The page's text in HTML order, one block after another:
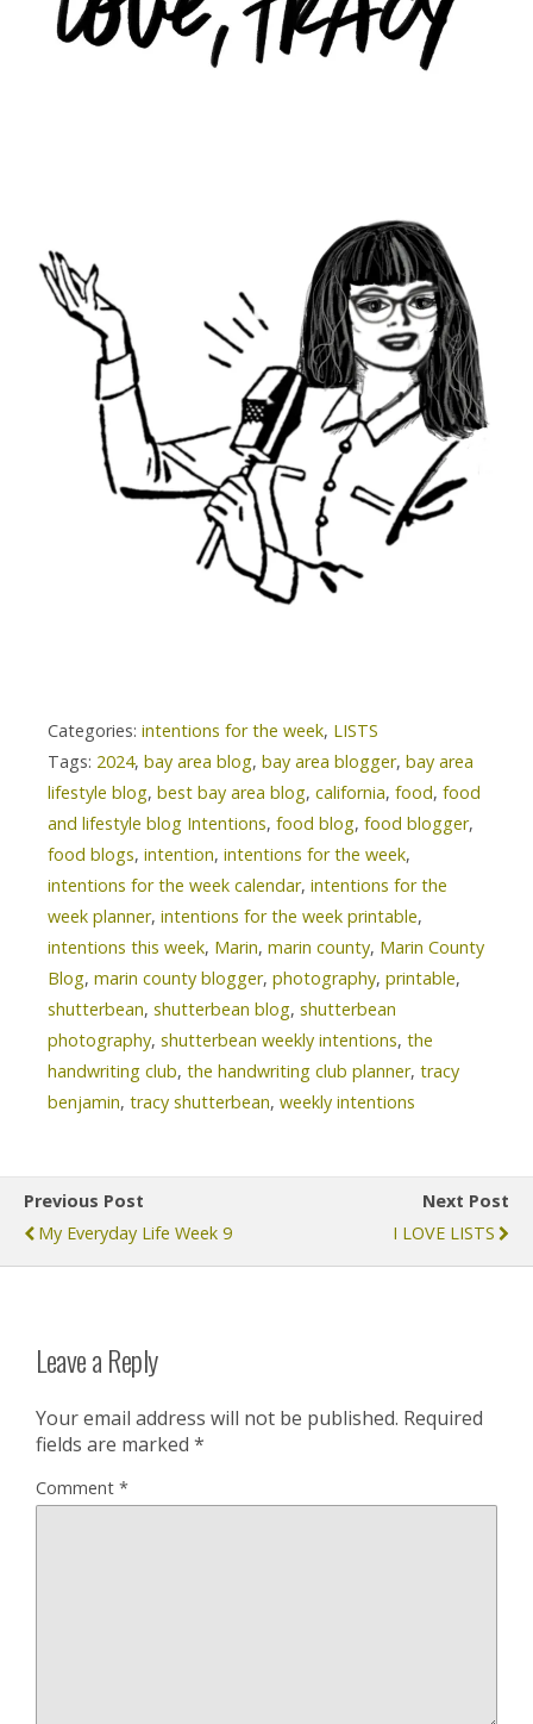
Categories: intentions for the week, LISTS
Tags: 2024, bay area blog, bay area blogger, bay area
lifestyle blog, best bay area blog, california, food, food
and lifestyle blog Intentions, food blog, food blogger,
food blogs, intention, intentions for the week,
intentions for the week calendar, intentions for the
week planner, intentions for the week printable,
intentions this week, Marin, marin county, Marin County
Blog, marin county blogger, photography, printable,
shutterbean, shutterbean blog, shutterbean
photography, shutterbean weekly intentions, the
handwriting club, the handwriting club planner, tracy
benjamin, tracy shutterbean, weekly intentions
Previous Post
My Everyday Life Week 9
Next Post
I LOVE LISTS
Leave a Reply
Your email address will not be published. Required
fields are marked *
Comment *